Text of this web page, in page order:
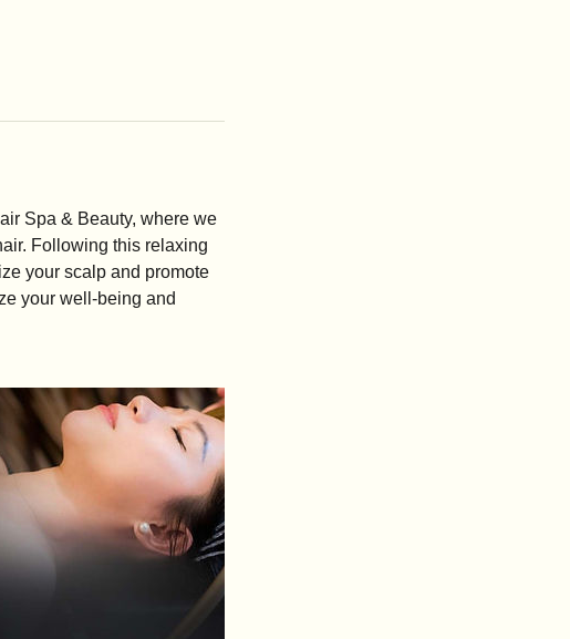
Spa & Beauty, where we
Following this relaxing
your scalp and promote
your well-being and